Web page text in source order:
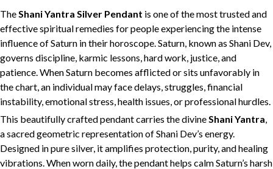
TheShani Yantra Silver Pendant is one of the most trusted and
effective spiritual remedies for people experiencing the intense
influence of Saturn in their horoscope. Saturn, known as Shani Dev,
governs discipline, karmic lessons, hard work, justice, and
patience. When Saturn becomes afflicted or sits unfavorably in
the chart, an individual may face delays, struggles, financial
instability, emotional stress, health issues, or professional hurdles.
This beautifully crafted pendant carries the divineShani Yantra,
a sacred geometric representation of Shani Dev’s energy.
Designed in pure silver, it amplifies protection, purity, and healing
vibrations. When worn daily, the pendant helps calm Saturn’s harsh